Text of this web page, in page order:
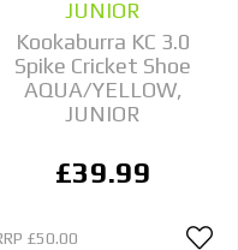
JUNIOR
Kookaburra KC 3.0
Spike Cricket Shoe
AQUA/YELLOW,
JUNIOR
£39.99
£50.00